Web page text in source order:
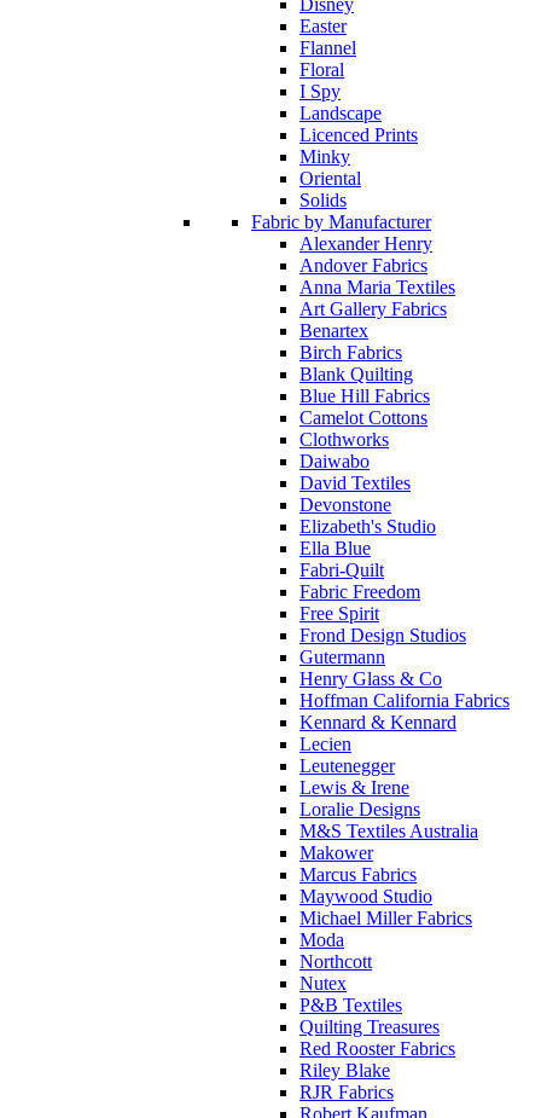
Disney
Easter
Flannel
Floral
I Spy
Landscape
Licenced Prints
Minky
Oriental
Solids
Fabric by Manufacturer
Alexander Henry
Andover Fabrics
Anna Maria Textiles
Art Gallery Fabrics
Benartex
Birch Fabrics
Blank Quilting
Blue Hill Fabrics
Camelot Cottons
Clothworks
Daiwabo
David Textiles
Devonstone
Elizabeth's Studio
Ella Blue
Fabri-Quilt
Fabric Freedom
Free Spirit
Frond Design Studios
Gutermann
Henry Glass & Co
Hoffman California Fabrics
Kennard & Kennard
Lecien
Leutenegger
Lewis & Irene
Loralie Designs
M&S Textiles Australia
Makower
Marcus Fabrics
Maywood Studio
Michael Miller Fabrics
Moda
Northcott
Nutex
P&B Textiles
Quilting Treasures
Red Rooster Fabrics
Riley Blake
RJR Fabrics
Robert Kaufman